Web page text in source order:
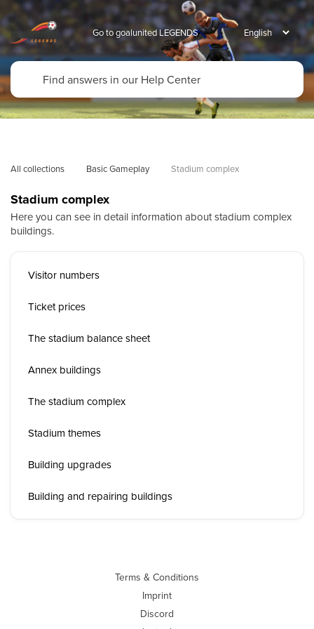
Go to goalunited LEGENDS
All collections Basic Gameplay Stadium complex
Stadium complex
Here you can see in detail information about stadium complex
buildings.
Visitor numbers
Ticket prices
The stadium balance sheet
Annex buildings
The stadium complex
Stadium themes
Building upgrades
Building and repairing buildings
Terms & Conditions
Imprint
Discord